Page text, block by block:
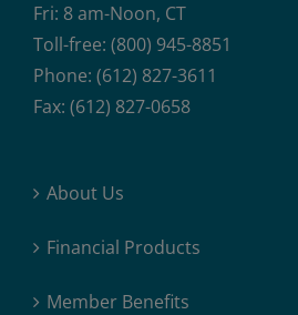
Fri: 8 am-Noon, CT
Toll-free: (800) 945-8851
Phone: (612) 827-3611
Fax: (612) 827-0658
About Us
Financial Products
Member Benefits